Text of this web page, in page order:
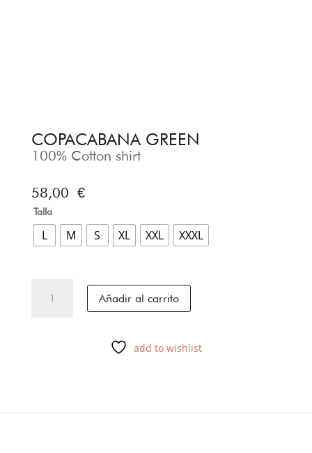
COPACABANA GREEN
100% Cotton shirt
58,00 €
Talla
L M S XL XXL XXXL
COPACABANA
GREEN
Añadir al carrito
add to wishlist